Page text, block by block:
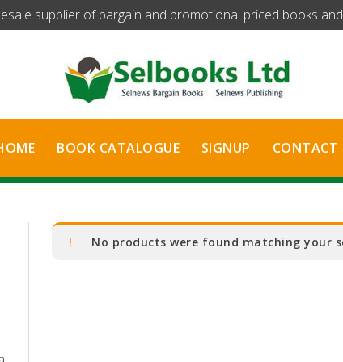
supplier of bargain and promotional priced books
BOOK CATALOGUE SIGNUP CONTACT
No products were found matching your